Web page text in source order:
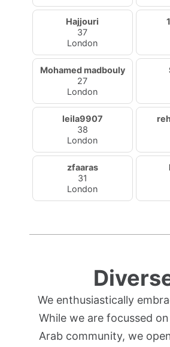
Hajjouri
37
London
Mohamed madbouly
27
London
leila9907
38
London
zfaaras
31
London
We enthusiastically
While we are focussed
Arab community, we